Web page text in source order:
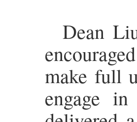
Dean
make full
engage